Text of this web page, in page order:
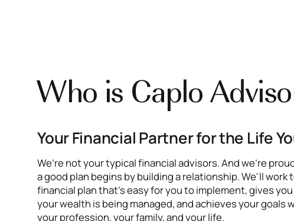
Who is Caplo
Your Financial Partner for the Life
We’re not your typical financial advisors. And we’re
a good plan begins by building a relationship. We'll
financial plan that’s easy for you to implement, gives
your wealth is being managed, and achieves your goals
your profession, your family, and your life.